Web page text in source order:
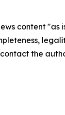
content
the